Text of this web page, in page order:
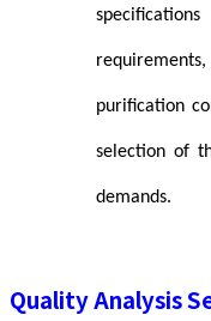
purification
selection of
demands.
Quality Analysis